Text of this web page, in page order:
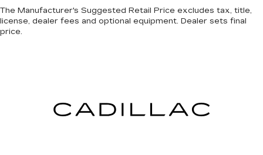
The Manufacturer's Suggested Retail Price excludes tax, title,
license, dealer fees and optional equipment. Dealer sets final
price.